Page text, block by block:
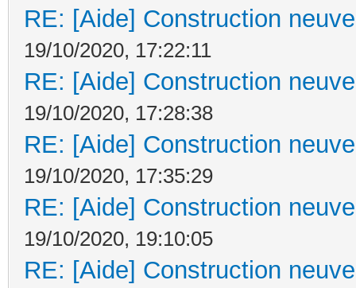
RE: [Aide] Construction
19/10/2020, 17:22:11
RE: [Aide] Construction
19/10/2020, 17:28:38
RE: [Aide] Construction
19/10/2020, 17:35:29
RE: [Aide] Construction
19/10/2020, 19:10:05
RE: [Aide] Construction